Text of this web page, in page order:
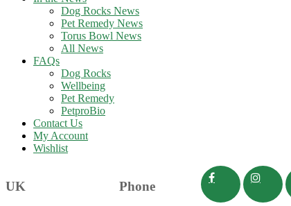
Dog Rocks News
Pet Remedy News
Torus Bowl News
All News
FAQs
Dog Rocks
Wellbeing
Pet Remedy
PetproBio
Contact Us
My Account
Wishlist
UK Phone